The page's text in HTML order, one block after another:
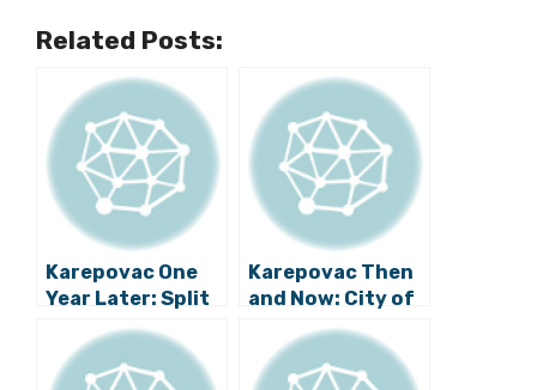
Related Posts:
Karepovac One
Year Later: Split
Landfill Began
Rehabilitation On
this Day in 2017
Karepovac Then
and Now: City of
Split Releases
Photos of
Landfill Progress